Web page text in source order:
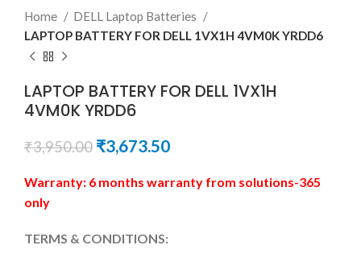
Home
DELL Laptop Batteries
LAPTOP BATTERY FOR DELL 1VX1H 4VM0K YRDD6
LAPTOP BATTERY FOR DELL 1VX1H
4VM0K YRDD6
₹3,950.00 ₹3,673.50
Warranty: 6 months warranty from solutions-365
only
TERMS & CONDITIONS: